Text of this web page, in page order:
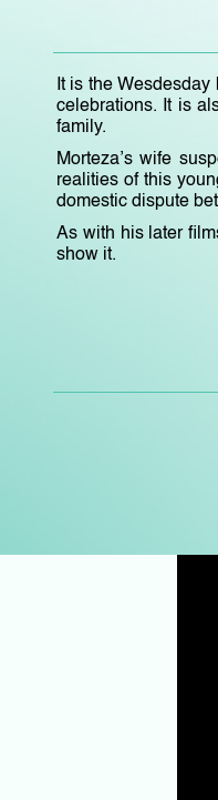
It is the
celebrations. It is
family.
Morteza’s wife
realities of this
domestic dispute
As with his later
show it.